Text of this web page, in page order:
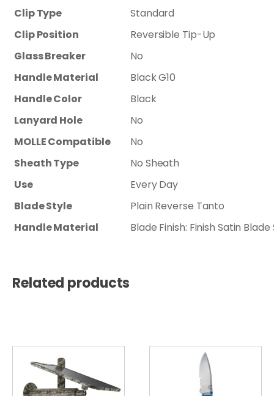
Clip Type
Standard
Clip Position
Reversible Tip-Up
Glass Breaker
No
Handle Material
Black G10
Handle Color
Black
Lanyard Hole
No
MOLLE Compatible
No
Sheath Type
No Sheath
Use
Every Day
Blade Style
Plain Reverse Tanto
Handle Material
Blade Finish: Finish Satin
Related products